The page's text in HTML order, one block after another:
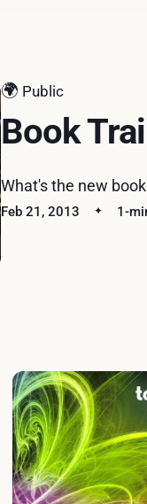
🌍 Public
Book
What's the new
Feb 21, 2013 1-